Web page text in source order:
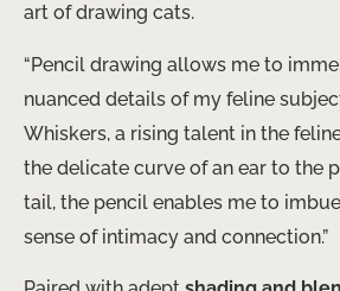
art of drawing cats.
“Pencil drawing allows me to
nuanced details of my feline
Whiskers, a rising talent in the
the delicate curve of an ear to the
tail, the pencil enables me to
sense of intimacy and connection.”